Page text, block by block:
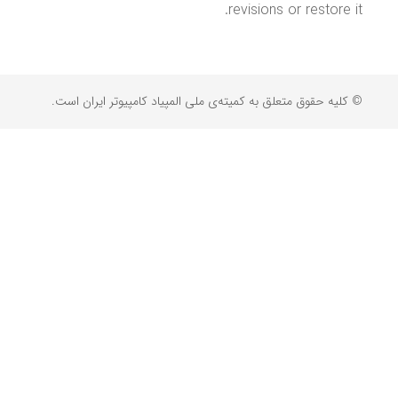
revisions or restore it.
© کلیه حقوق متعلق به کمیته‌ی ملی المپیاد کامپیوتر ایران است.